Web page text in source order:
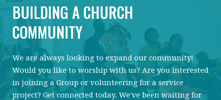
BUILDING A CHURCH
COMMUNITY
We are always looking to expand our community!
Would you like to worship with us? Are you interested
in joining a Group or volunteering for a service
project? Get connected today. We've been waiting for